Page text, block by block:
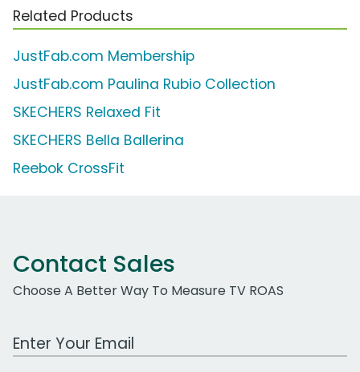
Related Products
JustFab.com Membership
JustFab.com Paulina Rubio Collection
SKECHERS Relaxed Fit
SKECHERS Bella Ballerina
Reebok CrossFit
Contact Sales
Choose A Better Way To Measure TV ROAS
Work Email Address